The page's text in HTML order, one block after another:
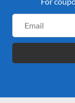
Address